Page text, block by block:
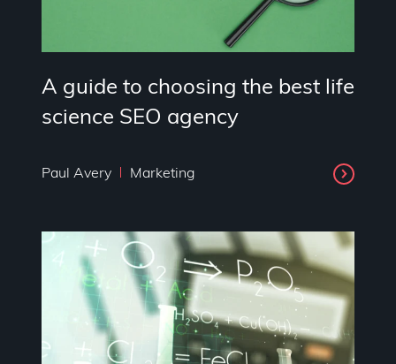
A guide to choosing the best life
science SEO agency
Paul Avery Marketing